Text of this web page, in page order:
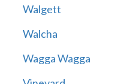
Walgett
Walcha
Wagga Wagga